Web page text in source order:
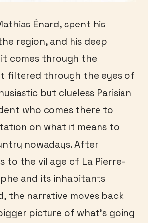
Énard, spent his
region, and his deep
comes through the
filtered through the eyes of
but clueless Parisian
who comes there to
on what it means to
nowadays. After
to the village of La Pierre-
and its inhabitants
the narrative moves back
picture of what’s going